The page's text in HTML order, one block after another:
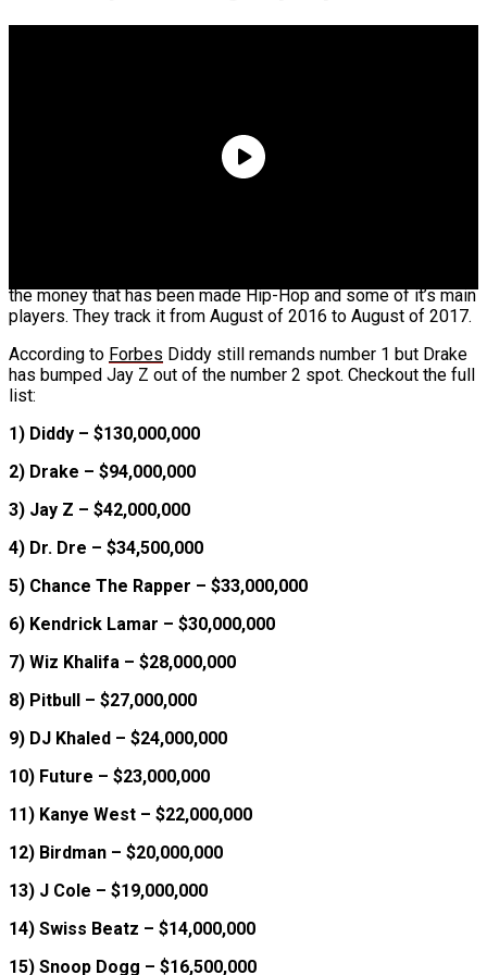
Alleged Texts Between ‘Teen Mom’ Star & Lil
the money that has been made Hip-Hop and some of it’s main
players. They track it from August of 2016 to August of 2017.
According to Forbes Diddy still remands number 1 but Drake
has bumped Jay Z out of the number 2 spot. Checkout the full
list:
1) Diddy – $130,000,000
2) Drake – $94,000,000
3) Jay Z – $42,000,000
4) Dr. Dre – $34,500,000
5) Chance The Rapper – $33,000,000
6) Kendrick Lamar – $30,000,000
7) Wiz Khalifa – $28,000,000
8) Pitbull – $27,000,000
9) DJ Khaled – $24,000,000
10) Future – $23,000,000
11) Kanye West – $22,000,000
12) Birdman – $20,000,000
13) J Cole – $19,000,000
14) Swiss Beatz – $14,000,000
15) Snoop Dogg – $16,500,000